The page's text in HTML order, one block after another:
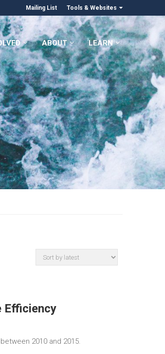
Mailing List Tools & Websites
ABOUT LEARN
Efficiency
2010 and 2015.